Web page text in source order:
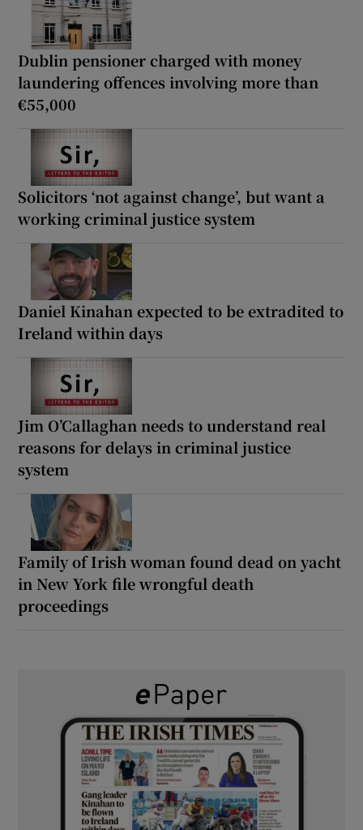
Dublin pensioner charged with money
laundering offences involving more than
€55,000
Solicitors ‘not against change’, but want a
working criminal justice system
Daniel Kinahan expected to be extradited to
Ireland within days
Jim O’Callaghan needs to understand real
reasons for delays in criminal justice
system
Family of Irish woman found dead on yacht
in New York file wrongful death
proceedings